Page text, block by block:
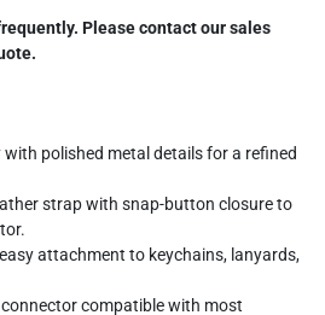
Please contact our sales
polished metal details for a refined
strap with snap-button closure to
attachment to keychains, lanyards,
connector compatible with most